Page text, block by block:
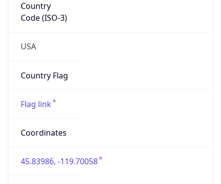
Country
Code (ISO-3)
USA
Country Flag
Flag link
Coordinates
45.83986, -119.70058